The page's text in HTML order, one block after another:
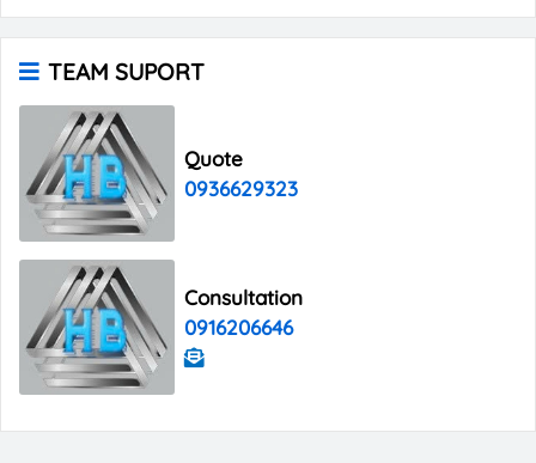
TEAM SUPORT
Quote
0936629323
Consultation
0916206646